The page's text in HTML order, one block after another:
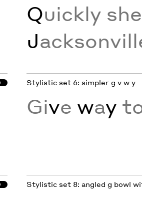
Quickly
J
Stylistic set 6: simpler g v w y
Give way
Stylistic set 8: angled g bowl